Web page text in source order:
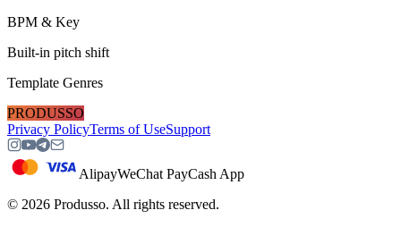
BPM & Key
Built-in pitch shift
Template Genres
PRODUSSO
Privacy PolicyTerms of UseSupport
AlipayWeChat PayCash App
© 2026 Produsso. All rights reserved.